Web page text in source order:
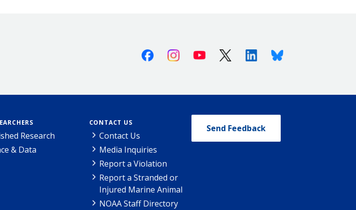
FacebookInstagramYoutube X (Twitter)LinkedinBluesky
Research
& Data
CONTACT US
Contact Us
Media Inquiries
Report a Violation
Report a Stranded or
Injured Marine Animal
NOAA Staff Directory
Send Feedback